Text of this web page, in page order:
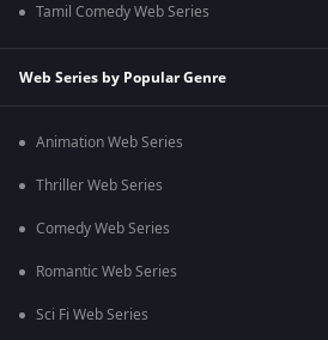
Tamil Comedy Web Series
Web Series by Popular Genre
Animation Web Series
Thriller Web Series
Comedy Web Series
Romantic Web Series
Sci Fi Web Series